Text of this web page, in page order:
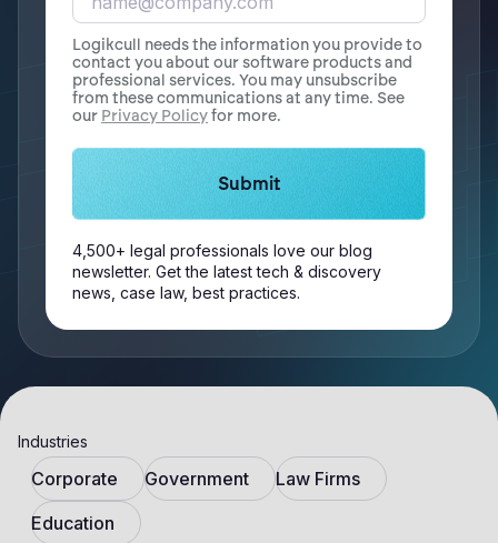
Logikcull needs the information you provide to
contact you about our software products and
professional services. You may unsubscribe
from these communications at any time. See
our Privacy Policyfor more.
4,500+ legal professionals love our blog
newsletter. Get the latest tech & discovery
news, case law, best practices.
Industries
Corporate Government
Law Firms
Education